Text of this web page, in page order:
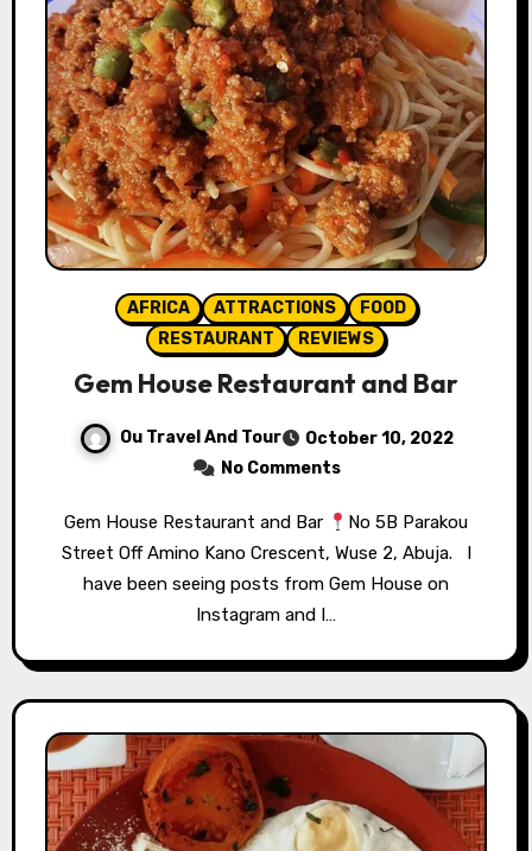
AFRICA ATTRACTIONS
FOOD
RESTAURANT
REVIEWS
Gem House Restaurant and Bar
Ou Travel And Tour
October 10, 2022
No Comments
Gem House Restaurant and Bar⁣⁣⁣
No 5B Parakou
Street Off Amino Kano Crescent, Wuse 2, Abuja. ⁣⁣⁣⁣ ⁣⁣⁣⁣⁣⁣⁣⁣⁣⁣⁣⁣⁣⁣⁣⁣ I
have been seeing posts from Gem House on
Instagram and I…